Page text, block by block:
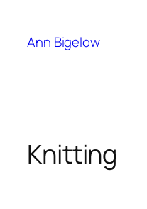
content
Ann Bigelow
Knitting